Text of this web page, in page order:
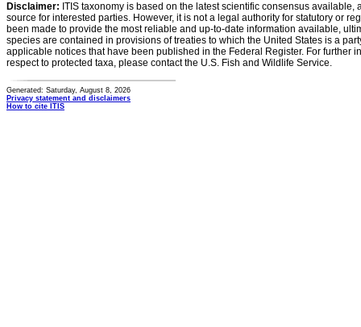
Disclaimer: ITIS taxonomy is based on the latest scientific consensus
source for interested parties. However, it is not a legal authority for statutory or
been made to provide the most reliable and up-to-date information available,
species are contained in provisions of treaties to which the United States is a
applicable notices that have been published in the Federal Register. For further
respect to protected taxa, please contact the U.S. Fish and Wildlife Service.
Generated: Saturday, August 8, 2026
Privacy statement and disclaimers
How to cite ITIS